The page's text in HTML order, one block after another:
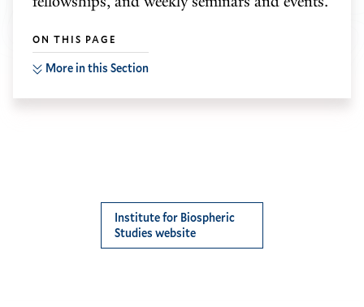
ON THIS PAGE
More in this Section
Institute for Biospheric
Studies website